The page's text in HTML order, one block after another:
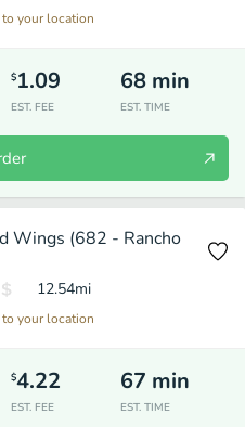
your location
$1.09
EST. FEE
68 min
EST. TIME
Wings (682 - Rancho
12.54mi
your location
$4.22
EST. FEE
67 min
EST. TIME